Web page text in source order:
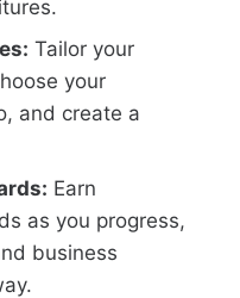
Tailor your
your
and create a
Earn
as you progress,
business